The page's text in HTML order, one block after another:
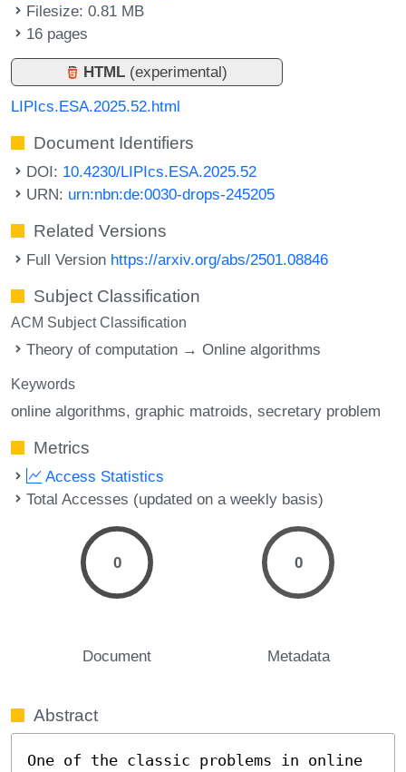
Filesize: 0.81 MB
16 pages
HTML (experimental)
LIPIcs.ESA.2025.52.html
Document Identifiers
DOI: 10.4230/LIPIcs.ESA.2025.52
URN: urn:nbn:de:0030-drops-245205
Related Versions
Full Version https://arxiv.org/abs/2501.08846
Subject Classification
ACM Subject Classification
Theory of computation → Online algorithms
Keywords
online algorithms graphic matroids secretary problem
Metrics
Access Statistics
Total Accesses (updated on a weekly basis)
0
Document
0
Metadata
Abstract
One of the classic problems in online